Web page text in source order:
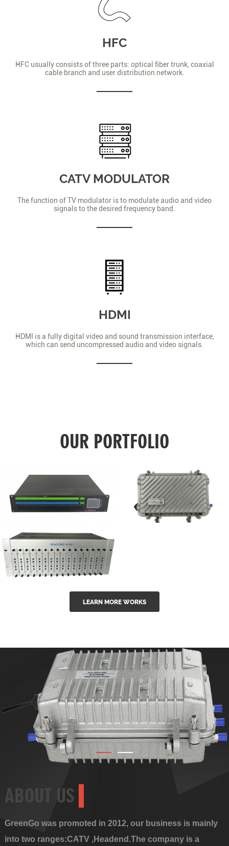
HFC
HFC usually consists of three parts: optical fiber trunk, coaxial
cable branch and user distribution network.
CATV MODULATOR
The function of TV modulator is to modulate audio and video
signals to the desired frequency band.
HDMI
HDMI is a fully digital video and sound transmission interface,
which can send uncompressed audio and video signals.
OUR PORTFOLIO
GGE-50ErA 16
ports High
Power
outdoor 15...
GG-16 16 in 1
CATV Fixed
modul...
LEARN MORE WORKS
ABOUT US
GreenGo was promoted in 2012, our business is mainly
into two ranges:CATV ,Headend.The company is a